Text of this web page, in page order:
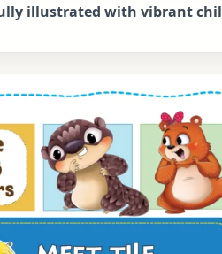
illustrated with vibrant